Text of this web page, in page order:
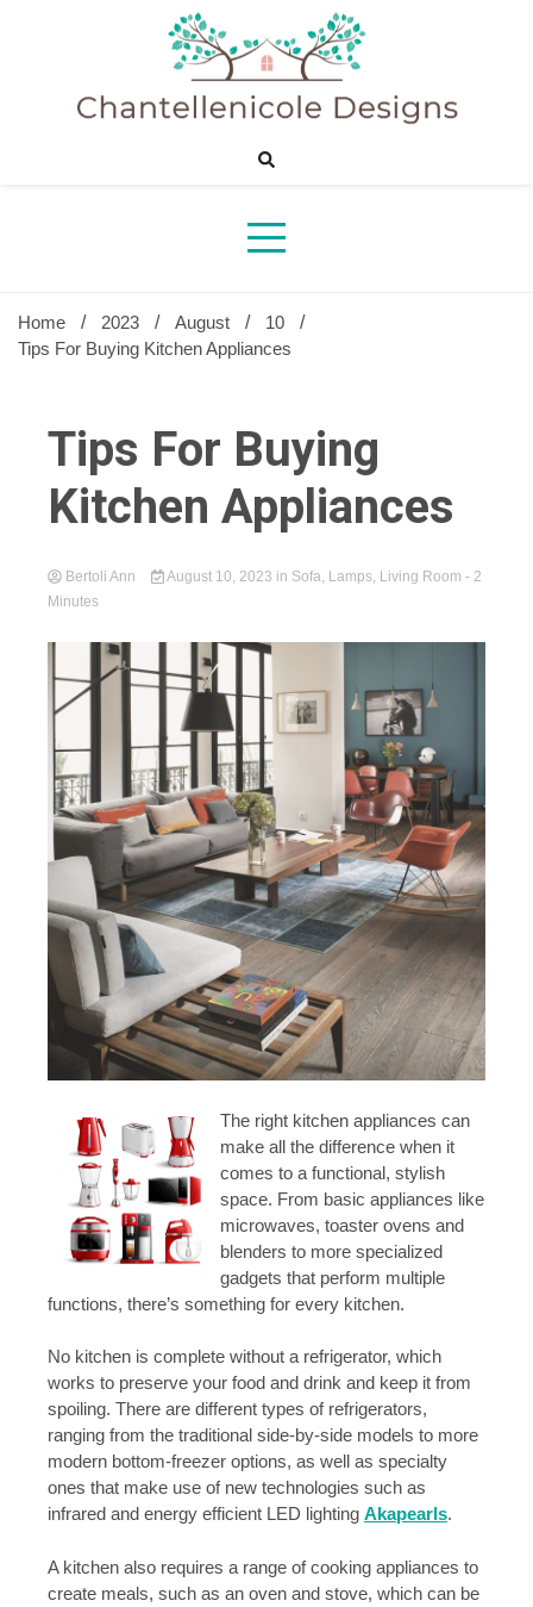
Sharing Best Creative Home Ideas
Home 2023 August
10
Tips For Buying Kitchen Appliances
Tips For Buying
Kitchen Appliances
Bertoli Ann August 10, 2023 in Sofa, Lamps, Living Room - 2
Minutes
The right kitchen appliances can
make all the difference when it
comes to a functional, stylish
space. From basic appliances like
microwaves, toaster ovens and
blenders to more specialized
gadgets that perform multiple
functions, there’s something for every kitchen.
No kitchen is complete without a refrigerator, which
works to preserve your food and drink and keep it from
spoiling. There are different types of refrigerators,
ranging from the traditional side-by-side models to more
modern bottom-freezer options, as well as specialty
ones that make use of new technologies such as
infrared and energy efficient LED lighting Akapearls.
A kitchen also requires a range of cooking appliances to
create meals, such as an oven and stove, which can be